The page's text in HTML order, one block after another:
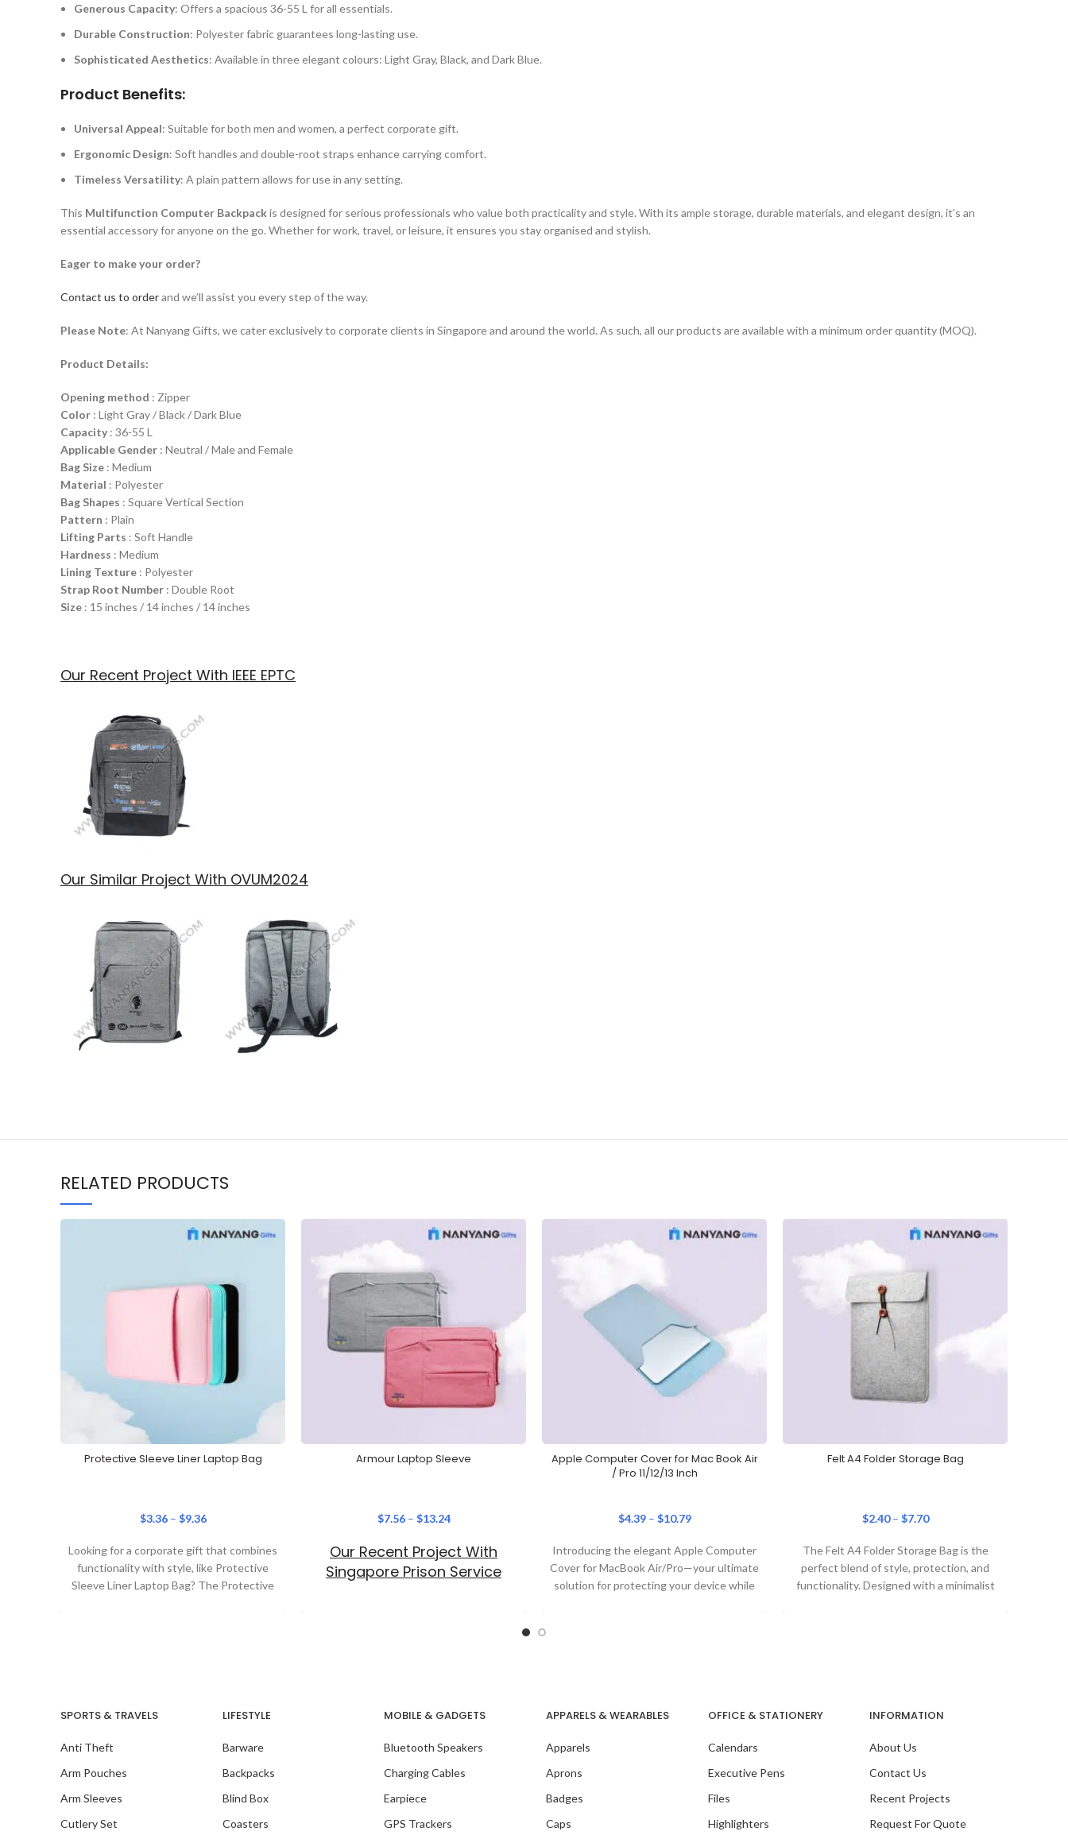
Generous Capacity: Offers a spacious 36-55 L for all essentials.
Durable Construction: Polyester fabric guarantees long-lasting use.
Sophisticated Aesthetics: Available in three elegant colours: Light Gray, Black, and Dark Blue.
Product Benefits:
Universal Appeal: Suitable for both men and women, a perfect corporate gift.
Ergonomic Design: Soft handles and double-root straps enhance carrying comfort.
Timeless Versatility: A plain pattern allows for use in any setting.
This Multifunction Computer Backpackis designed for serious professionals who value both practicality and style. With its ample storage, durable materials, and elegant design, it’s an
essential accessory for anyone on the go. Whether for work, travel, or leisure, it ensures you stay organised and stylish.
Eager to make your order?
Contact us to orderand we’ll assist you every step of the way.
Please Note: At Nanyang Gifts, we cater exclusively to corporate clients in Singapore and around the world. As such, all our products are available with a minimum order quantity (MOQ).
Product Details:
Opening method : Zipper
Color : Light Gray / Black / Dark Blue
Capacity : 36-55 L
Applicable Gender : Neutral / Male and Female
Bag Size : Medium
Material : Polyester
Bag Shapes : Square Vertical Section
Pattern : Plain
Lifting Parts : Soft Handle
Hardness : Medium
Lining Texture : Polyester
Strap Root Number : Double Root
Size : 15 inches / 14 inches / 14 inches
Our Recent Project With IEEE EPTC
Our Similar Project With OVUM2024
RELATED PRODUCTS
Protective Sleeve Liner Laptop Bag
$3.36– $9.36
Looking for a corporate gift that combines
functionality with style, like Protective
Sleeve Liner Laptop Bag? The Protective
Armour Laptop Sleeve
$7.56– $13.24
Our Recent Project With
Singapore Prison Service
Our Recent Project With
Teads
Apple Computer Cover for Mac Book Air
/ Pro 11/12/13 Inch
$4.39– $10.79
Introducing the elegant Apple Computer
Cover for MacBook Air/Pro—your ultimate
solution for protecting your device while
Felt A4 Folder Storage Bag
$2.40– $7.70
The Felt A4 Folder Storage Bag is the
perfect blend of style, protection, and
functionality. Designed with a minimalist
SPORTS & TRAVELS
Anti Theft
Arm Pouches
Arm Sleeves
Cutlery Set
LIFESTYLE
Barware
Backpacks
Blind Box
Coasters
MOBILE & GADGETS
Bluetooth Speakers
Charging Cables
Earpiece
GPS Trackers
APPARELS & WEARABLES
Apparels
Aprons
Badges
Caps
OFFICE & STATIONERY
Calendars
Executive Pens
Files
Highlighters
INFORMATION
About Us
Contact Us
Recent Projects
Request For Quote